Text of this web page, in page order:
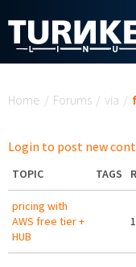
Home / Forums / via /
Login to post new
TOPIC TAGS
pricing with
AWS free tier +
HUB
1